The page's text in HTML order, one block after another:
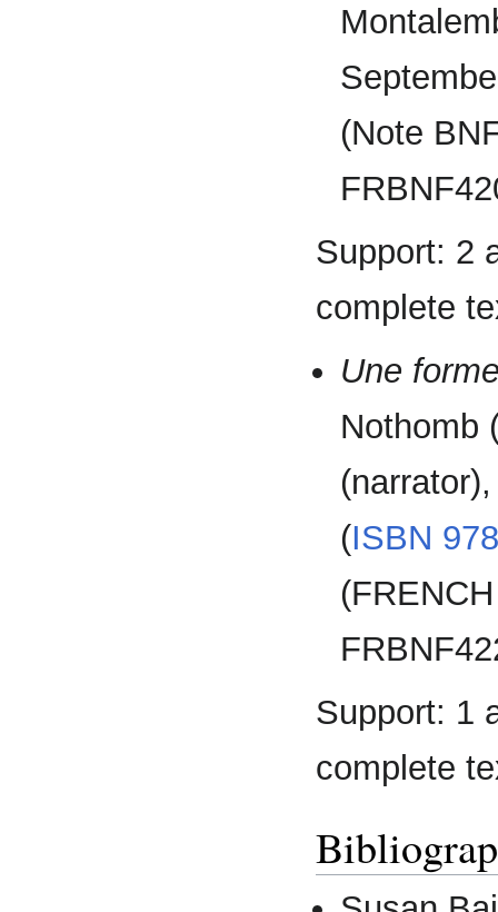
(Note
Support: 2
complete
Une
Nothomb
(ISBN
Support: 1
complete